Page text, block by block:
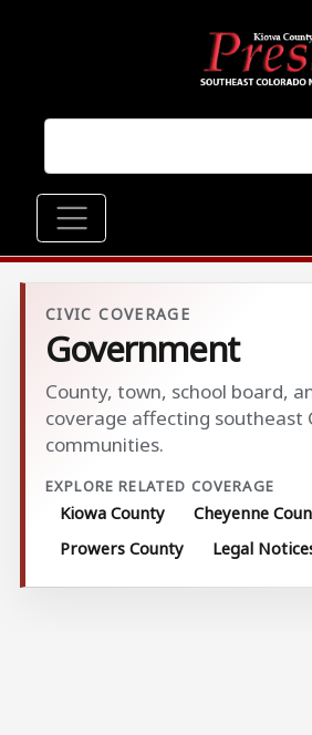
Main
CIVIC COVERAGE
Government
County, town, school board,
coverage affecting southeast
communities.
EXPLORE RELATED COVERAGE
Kiowa County
Cheyenne
Prowers County
Legal